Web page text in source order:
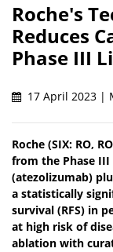
Roche's
Reduces
Phase III
17 April 2023 |
Roche (SIX: RO,
from the Phase
(atezolizumab)
a statistically
survival (RFS) in
at high risk of
ablation with